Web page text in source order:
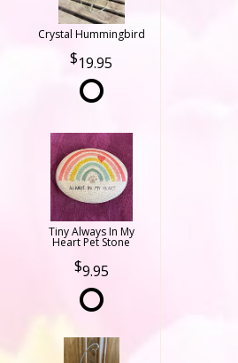
Crystal Hummingbird
19.95
Tiny Always In My
Heart Pet Stone
9.95